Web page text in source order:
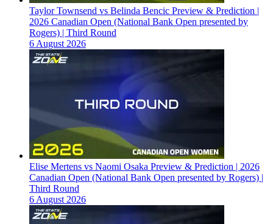
Taylor Townsend vs Belinda Bencic Preview & Prediction |
2026 Canadian Open (National Bank Open presented by
Rogers) | Third Round
6 August 2026
Elise Mertens vs Naomi Osaka Preview & Prediction | 2026
Canadian Open (National Bank Open presented by Rogers) |
Third Round
6 August 2026